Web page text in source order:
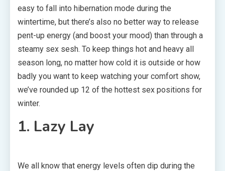
easy to fall into hibernation mode during the
wintertime, but there’s also no better way to release
pent-up energy (and boost your mood) than through a
steamy sex sesh. To keep things hot and heavy all
season long, no matter how cold it is outside or how
badly you want to keep watching your comfort show,
we’ve rounded up 12 of the hottest sex positions for
winter.
1. Lazy Lay
We all know that energy levels often dip during the